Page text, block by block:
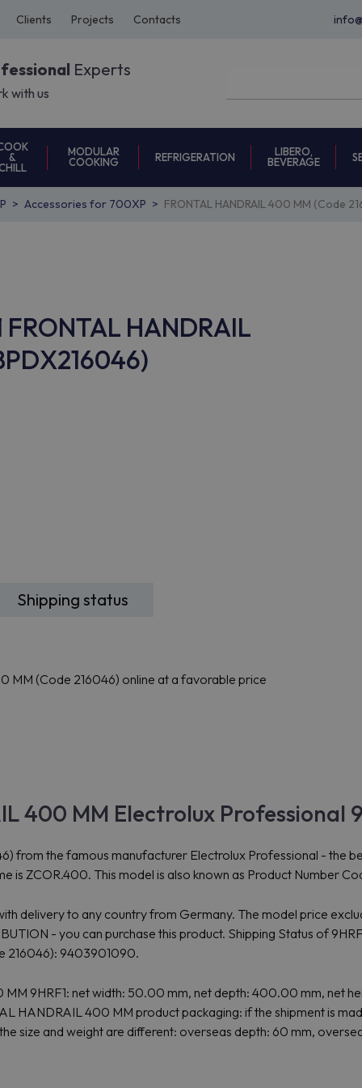
Clients Projects Contacts
Experts
with us
&
MODULAR
COOKING
REFRIGERATION
LIBERO,
BEVERAGE
Accessories for 700XP FRONTAL HANDRAIL 400 MM (Code
HANDRAIL
Shipping status
MM (Code 216046) online at a favorable price
400 MM Electrolux Professional
from the famous manufacturer Electrolux Professional - the
ZCOR.400. This model is also known as Product Number
delivery to any country from Germany. The model price
- you can purchase this product. Shipping Status of
216046): 9403901090.
9HRF1: net width: 50.00 mm, net depth: 400.00 mm, net
HANDRAIL 400 MM product packaging: if the shipment is
size and weight are different: overseas depth: 60 mm,